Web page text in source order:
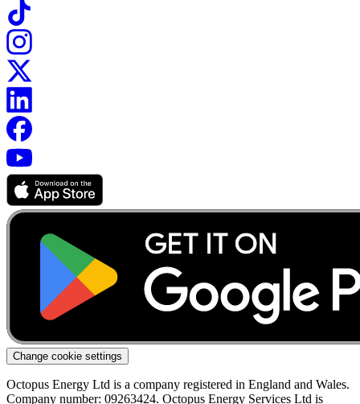
Change cookie settings
Octopus Energy Ltd is a company registered in England and Wales.
Company number: 09263424. Octopus Energy Services Ltd is